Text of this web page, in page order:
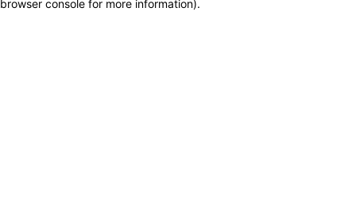
browser console for more information).